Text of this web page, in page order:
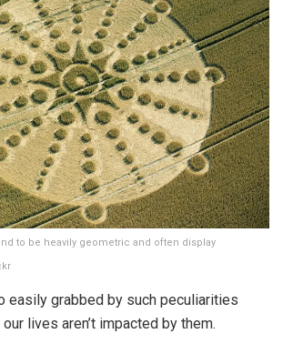
to be heavily geometric and often display
easily grabbed by such peculiarities
lives aren’t impacted by them.